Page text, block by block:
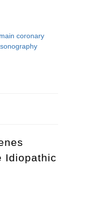
coronary
Idiopathic